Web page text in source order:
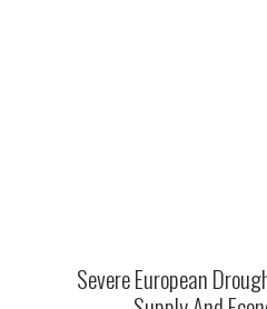
Severe European